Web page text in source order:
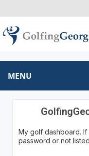
MENU
My golf dashboard.
password or not listed